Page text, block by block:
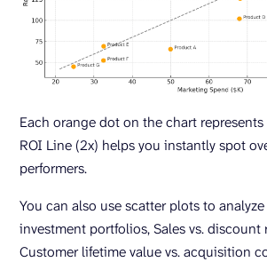
Each orange dot on the chart
ROI Line (2x) helps you instantly spot
performers.
You can also use scatter plots to
investment portfolios, Sales vs. discount
Customer lifetime value vs. acquisition